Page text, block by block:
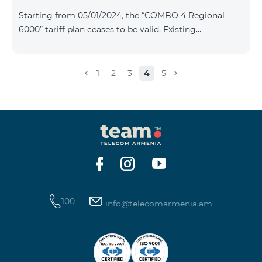
Pro 1900 Drive 80 GB E
Starting from 05/01/2024, the “COMBO 4 Regional
6000” tariff plan ceases to be valid. Existing
the monthly fee of which will be 7990 AMD instead of
unlimit free minutes to «Team», «Beeline RF» and
«Tele 2» mobile networks, and
1 2 3 4 5
100 info@telecomarmenia.am